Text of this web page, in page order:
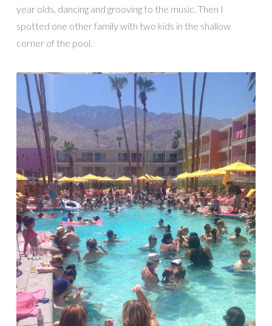
year olds, dancing and grooving to the music. Then I
spotted one other family with two kids in the shallow
corner of the pool.